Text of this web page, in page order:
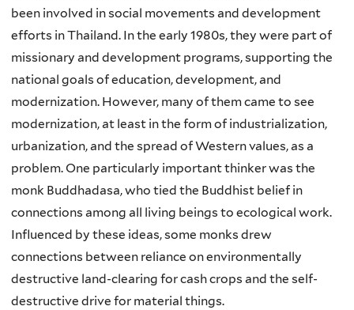
been involved in social movements and development
efforts in Thailand. In the early 1980s, they were part of
missionary and development programs, supporting the
national goals of education, development, and
modernization. However, many of them came to see
modernization, at least in the form of industrialization,
urbanization, and the spread of Western values, as a
problem. One particularly important thinker was the
monk Buddhadasa, who tied the Buddhist belief in
connections among all living beings to ecological work.
Influenced by these ideas, some monks drew
connections between reliance on environmentally
destructive land-clearing for cash crops and the self-
destructive drive for material things.